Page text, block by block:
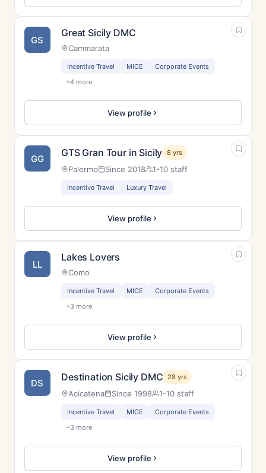
GS
Great Sicily DMC
Cammarata
Incentive Travel MICE
Corporate Events
+4 more
View profile
GG GTS Gran Tour in Sicily 8 yrs
Palermo Since 2018 1-10 staff
Incentive Travel Luxury Travel
View profile
LL
Lakes Lovers
Como
Incentive Travel MICE
Corporate Events
+3 more
View profile
DS Destination Sicily DMC 28 yrs
Acicatena Since 1998 1-10 staff
Incentive Travel MICE
Corporate Events
+3 more
View profile